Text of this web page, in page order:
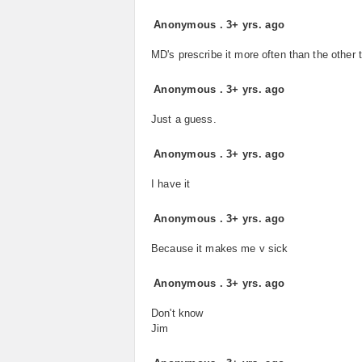
Anonymous .3+ yrs. ago
MD's prescribe it more often than the other
Anonymous .3+ yrs. ago
Just a guess.
Anonymous .3+ yrs. ago
I have it
Anonymous .3+ yrs. ago
Because it makes me v sick
Anonymous .3+ yrs. ago
Don't know
Jim